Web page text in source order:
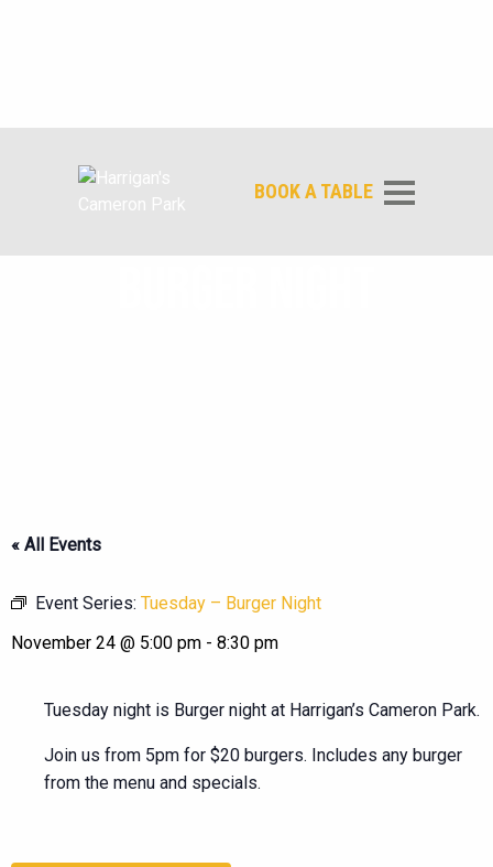
BOOK A TABLE
« All Events
Event Series: Tuesday – Burger Night
November 24 @ 5:00 pm - 8:30 pm
Tuesday night is Burger night at Harrigan’s Cameron Park.
Join us from 5pm for $20 burgers. Includes any burger
from the menu and specials.